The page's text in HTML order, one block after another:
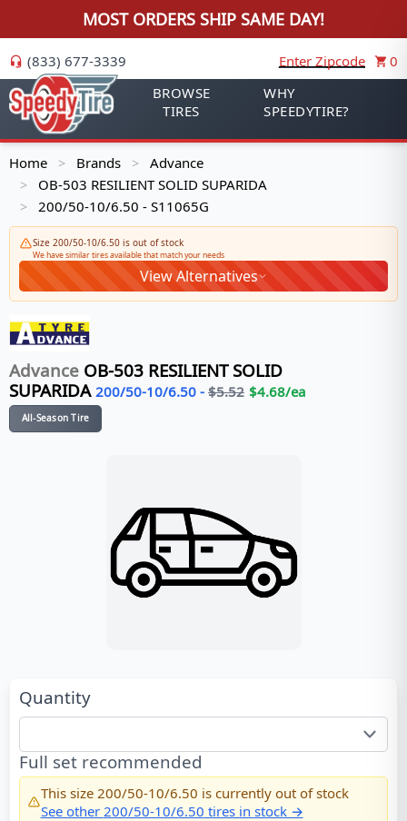
MOST ORDERS SHIP SAME DAY!
(833) 677-3339 Enter Zipcode
0
BROWSE
TIRES
WHY
SPEEDYTIRE?
Home > Brands > Advance
> OB-503 RESILIENT SOLID SUPARIDA
> 200/50-10/6.50 - S11065G
Size 200/50-10/6.50 is out of stock
We have similar tires available that match your needs
View Alternatives
Advance OB-503 RESILIENT SOLID
SUPARIDA 200/50-10/6.50 - $5.52 $4.68/ea
All-Season Tire
Quantity
Full set recommended
This size 200/50-10/6.50 is currently out of stock
See other 200/50-10/6.50 tires in stock →